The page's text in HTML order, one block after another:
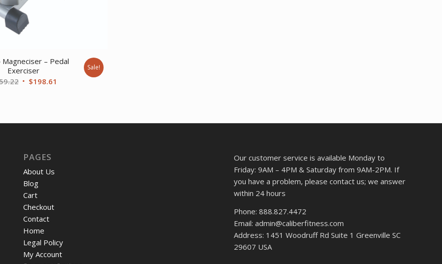
Magneciser – Pedal
Exerciser
Original
$198.61
Sale!
PAGES
About Us
Blog
Cart
Checkout
Contact
Home
Legal Policy
My Account
Our customer service is available Monday to
Friday: 9AM – 4PM & Saturday from 9AM-2PM. If
you have a problem, please contact us; we answer
within 24 hours
Phone: 888.827.4472
Email: admin@caliberfitness.com
Address: 1451 Woodruff Rd Suite 1 Greenville SC
29607 USA